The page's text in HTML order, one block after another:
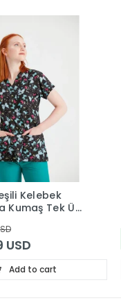
Kelebek
Kumaş Tek Üst
USD
Add to cart